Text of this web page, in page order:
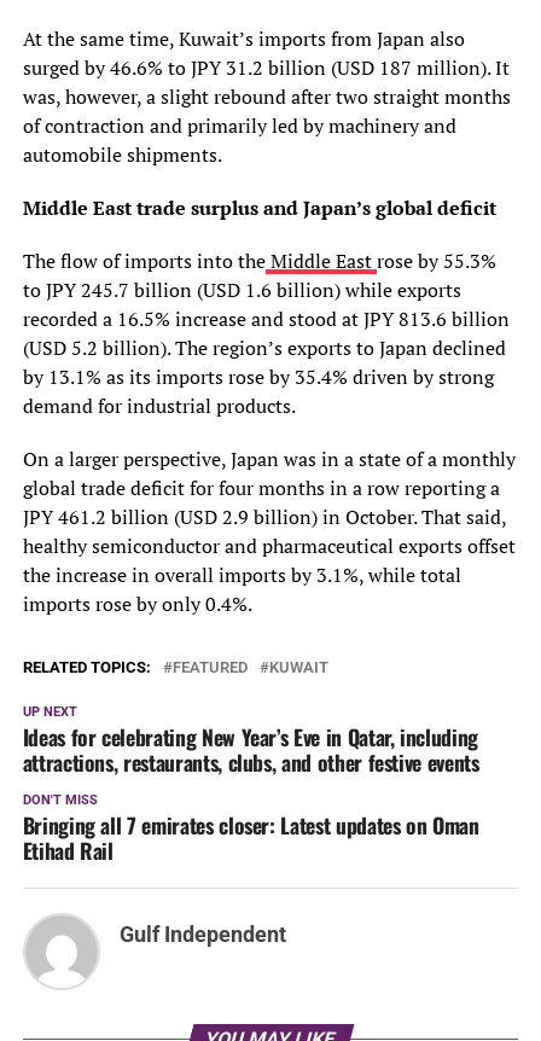
At the same time, Kuwait’s imports from Japan also
surged by 46.6% to JPY 31.2 billion (USD 187 million). It
was, however, a slight rebound after two straight months
of contraction and primarily led by machinery and
automobile shipments.
Middle East trade surplus and Japan’s global deficit
The flow of imports into theMiddle Eastrose by 55.3%
to JPY 245.7 billion (USD 1.6 billion) while exports
recorded a 16.5% increase and stood at JPY 813.6 billion
(USD 5.2 billion). The region’s exports to Japan declined
by 13.1% as its imports rose by 35.4% driven by strong
demand for industrial products.
On a larger perspective, Japan was in a state of a monthly
global trade deficit for four months in a row reporting a
JPY 461.2 billion (USD 2.9 billion) in October. That said,
healthy semiconductor and pharmaceutical exports offset
the increase in overall imports by 3.1%, while total
imports rose by only 0.4%.
RELATED TOPICS: FEATURED KUWAIT
UP NEXT
Ideas for celebrating New Year’s Eve in Qatar, including
attractions, restaurants, clubs, and other festive events
DON'T MISS
Bringing all 7 emirates closer: Latest updates on Oman
Etihad Rail
Gulf Independent